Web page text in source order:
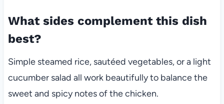
What sides complement this dish
best?
Simple steamed rice, sautéed vegetables, or a light
cucumber salad all work beautifully to balance the
sweet and spicy notes of the chicken.